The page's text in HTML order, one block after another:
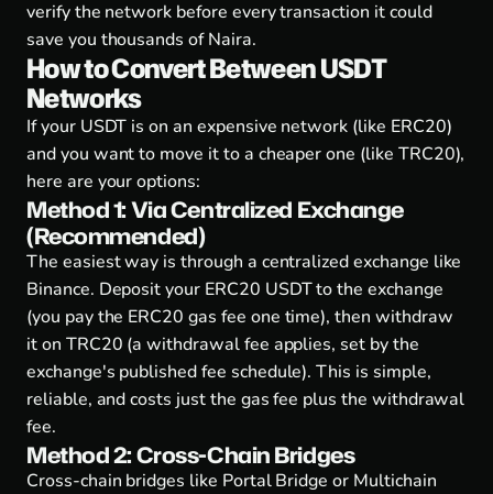
verify the network before every transaction it could
save you thousands of Naira.
How to Convert Between USDT
Networks
If your USDT is on an expensive network (like ERC20)
and you want to move it to a cheaper one (like TRC20),
here are your options:
Method 1: Via Centralized Exchange
(Recommended)
The easiest way is through a centralized exchange like
Binance. Deposit your ERC20 USDT to the exchange
(you pay the ERC20 gas fee one time), then withdraw
it on TRC20 (a withdrawal fee applies, set by the
exchange's published fee schedule). This is simple,
reliable, and costs just the gas fee plus the withdrawal
fee.
Method 2: Cross-Chain Bridges
Cross-chain bridges like Portal Bridge or Multichain